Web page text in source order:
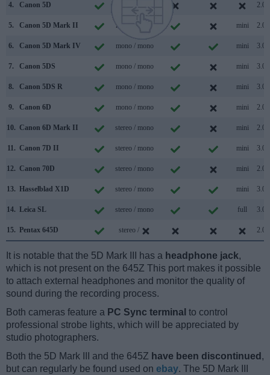
4. Canon 5D 2.0
5. Canon 5D Mark II mono / mono mini 2.0
6. Canon 5D Mark IV mono / mono mini 3.0
7. Canon 5DS mono / mono mini 3.0
8. Canon 5DS R mono / mono mini 3.0
9. Canon 6D mono / mono mini 2.0
10. Canon 6D Mark II stereo / mono mini 2.0
11. Canon 7D II stereo / mono mini 3.0
12. Canon 70D stereo / mono mini 2.0
13. Hasselblad X1D stereo / mono mini 3.0
14. Leica SL stereo / mono full 3.0
15. Pentax 645D stereo / 2.0
It is notable that the 5D Mark III has a headphone jack,
which is not present on the 645Z This port makes it possible
to attach external headphones and monitor the quality of
sound during the recording process.
Both cameras feature a PC Sync terminal to control
professional strobe lights, which will be appreciated by
studio photographers.
Both the 5D Mark III and the 645Z have been discontinued ,
but can regularly be found used on ebay. The 5D Mark III